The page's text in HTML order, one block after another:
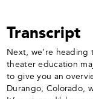
Transcript
Next, we’re heading
theater education
to give you an
Durango, Colorado,